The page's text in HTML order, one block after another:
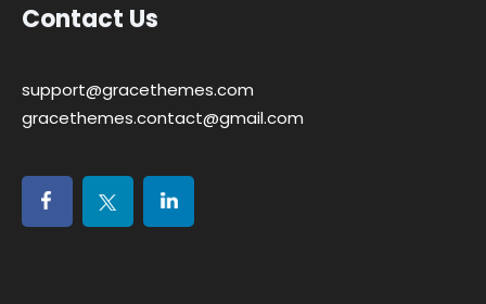
Contact Us
support@gracethemes.com
gracethemes.contact@gmail.com